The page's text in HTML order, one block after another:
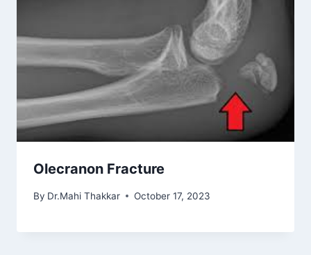
Olecranon Fracture
By Dr.Mahi Thakkar October 17, 2023